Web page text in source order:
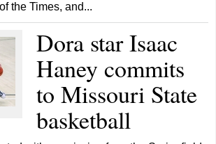
the Times, and...
Dora star Isaac
Haney commits
to Missouri State
basketball